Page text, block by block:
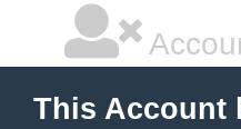
This Account